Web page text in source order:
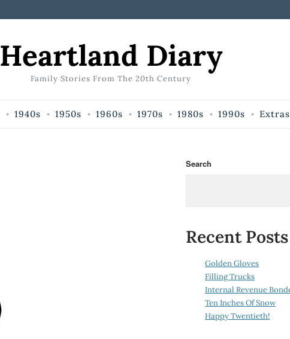
Heartland Diary
Family Stories From The 20th Century
1940s 1950s 1960s 1970s 1980s 1990s Extras
Search
Recent Posts
Golden Gloves
Filling Trucks
Internal Revenue
Ten Inches Of Snow
Happy Twentieth!